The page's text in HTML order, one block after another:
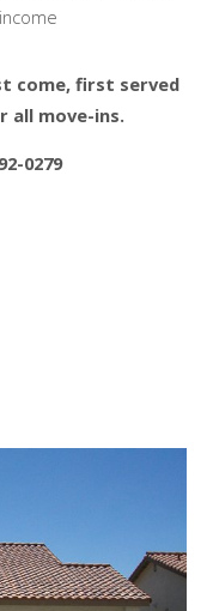
come, first served
all move-ins.
0279